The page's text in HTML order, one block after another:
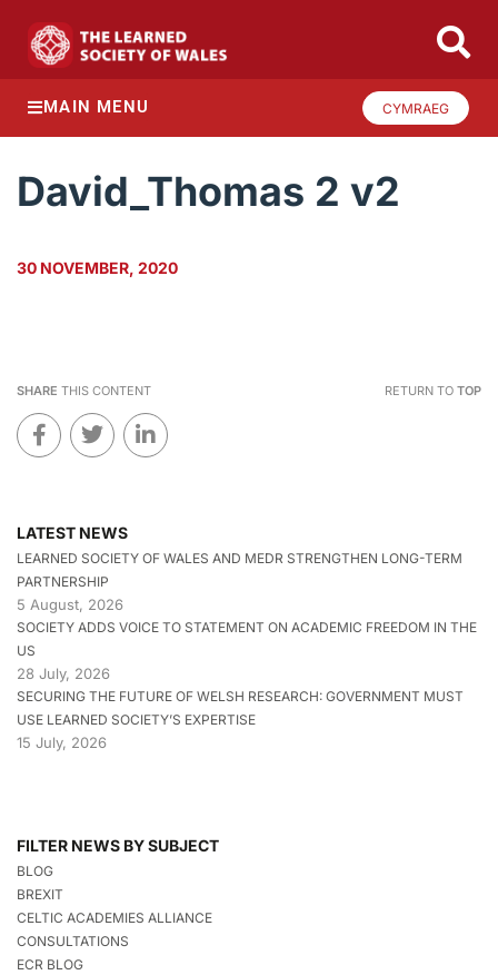
MAIN MENU CYMRAEG
David_Thomas 2 v2
30 NOVEMBER, 2020
SHARE THIS CONTENT RETURN TO TOP
LATEST NEWS
LEARNED SOCIETY OF WALES AND MEDR STRENGTHEN LONG-TERM
PARTNERSHIP
5 August, 2026
SOCIETY ADDS VOICE TO STATEMENT ON ACADEMIC FREEDOM IN THE
US
28 July, 2026
SECURING THE FUTURE OF WELSH RESEARCH: GOVERNMENT MUST
USE LEARNED SOCIETY’S EXPERTISE
15 July, 2026
FILTER NEWS BY SUBJECT
BLOG
BREXIT
CELTIC ACADEMIES ALLIANCE
CONSULTATIONS
ECR BLOG